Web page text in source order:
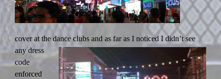
cover at the dance clubs and as far as I noticed I didn’t see
any dress
code
enforced